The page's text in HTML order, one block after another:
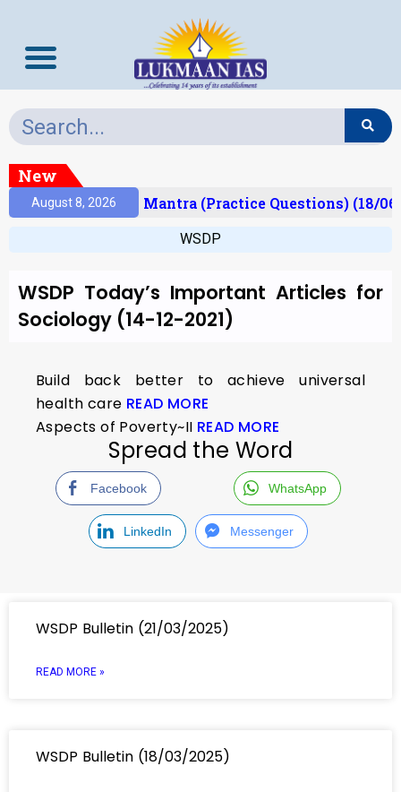
New
August 8, 2026Prelims Mantra (Practice Questions) (18/
WSDP
WSDP Today’s Important Articles for
Sociology (14-12-2021)
Build back better to achieve universal
health care READ MORE
Aspects of Poverty~II READ MORE
Spread the Word
Facebook WhatsApp
LinkedIn Messenger
WSDP Bulletin (21/03/2025)
READ MORE »
WSDP Bulletin (18/03/2025)